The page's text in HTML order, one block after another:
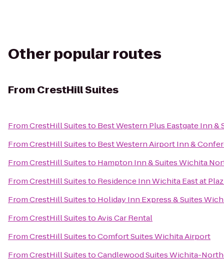
Other popular routes
From CrestHill Suites
FromCrestHill Suitesto Best Western Plus Eastgate Inn &
FromCrestHill Suitesto Best Western Airport Inn &
FromCrestHill Suitesto Hampton Inn & Suites Wichita
FromCrestHill Suitesto Residence Inn Wichita East at
FromCrestHill Suitesto Holiday Inn Express & Suites
FromCrestHill SuitestoAvis Car Rental
FromCrestHill SuitestoComfort Suites Wichita Airport
FromCrestHill SuitestoCandlewood Suites Wichita-